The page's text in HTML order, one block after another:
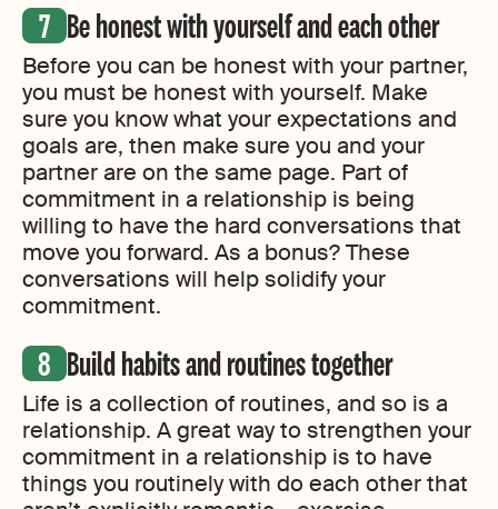
Be honest with yourself and each other
Before you can be honest with your partner,
you must be honest with yourself. Make
sure you know what your expectations and
goals are, then make sure you and your
partner are on the same page. Part of
commitment in a relationship is being
willing to have the hard conversations that
move you forward. As a bonus? These
conversations will help solidify your
commitment.
Build habits and routines together
Life is a collection of routines, and so is a
relationship. A great way to strengthen your
commitment in a relationship is to have
things you routinely with do each other that